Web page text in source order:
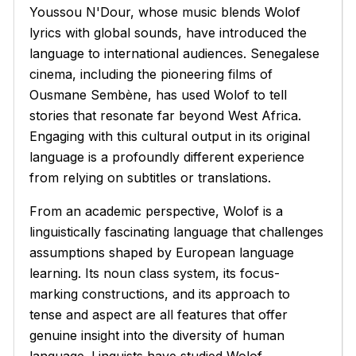
Youssou N'Dour, whose music blends Wolof
lyrics with global sounds, have introduced the
language to international audiences. Senegalese
cinema, including the pioneering films of
Ousmane Sembène, has used Wolof to tell
stories that resonate far beyond West Africa.
Engaging with this cultural output in its original
language is a profoundly different experience
from relying on subtitles or translations.
From an academic perspective, Wolof is a
linguistically fascinating language that challenges
assumptions shaped by European language
learning. Its noun class system, its focus-
marking constructions, and its approach to
tense and aspect are all features that offer
genuine insight into the diversity of human